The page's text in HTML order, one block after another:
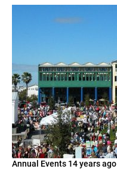
Annual Events 14 years ago